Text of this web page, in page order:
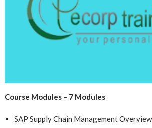
Course Modules – 7 Modules
SAP Supply Chain Management Overview